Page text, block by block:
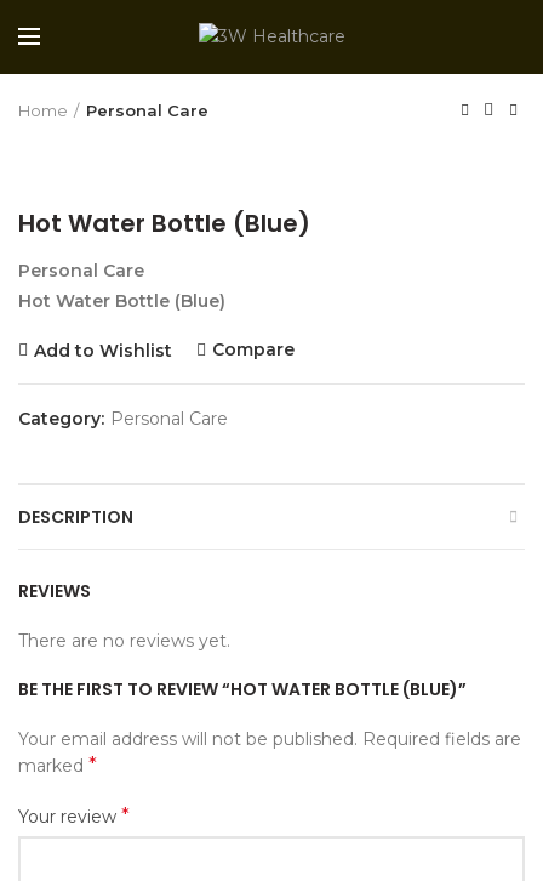
Home Personal Care
Hot Water Bottle (Blue)
Personal Care
Hot Water Bottle (Blue)
Add to Wishlist Compare
Category: Personal Care
DESCRIPTION
REVIEWS
There are no reviews yet.
BE THE FIRST TO REVIEW “HOT WATER BOTTLE (BLUE)”
Your email address will not be published. Required fields are
marked *
Your review *